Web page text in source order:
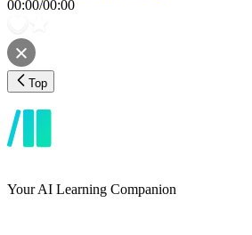
00:00/00:00
Top
Your AI Learning Companion